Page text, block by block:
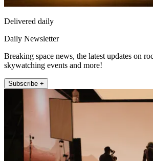
Delivered daily
Daily Newsletter
Breaking space news, the latest updates on
skywatching events and more!
Subscribe +